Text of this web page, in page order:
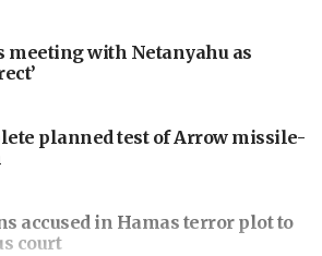
meeting with Netanyahu as
planned test of Arrow missile-
accused in Hamas terror plot to
court